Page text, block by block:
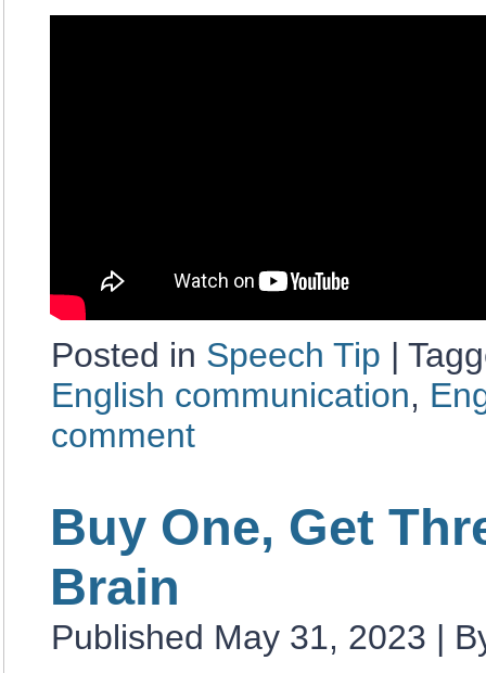
Posted in Speech Tip |
English communication,
comment
Buy One, Get
Brain
Published May 31, 2023 |